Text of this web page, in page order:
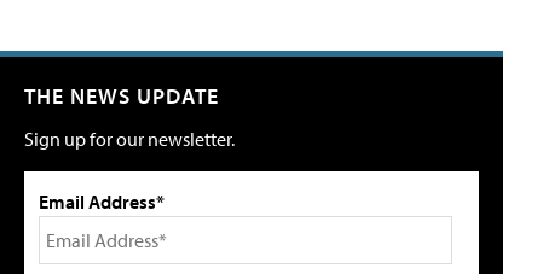
THE NEWS UPDATE
Sign up for our newsletter.
Email Address*